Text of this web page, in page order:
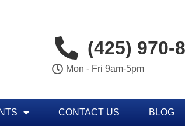
(425) 970-
Mon - Fri 9am-5pm
CONTACT US BLOG